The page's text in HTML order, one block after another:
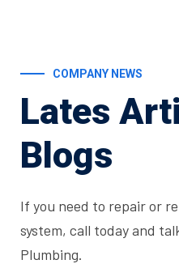
COMPANY NEWS
Lates
Blogs
If you need to repair or
system, call today and
Plumbing.